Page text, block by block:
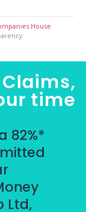
House
time
82%*
Ltd,